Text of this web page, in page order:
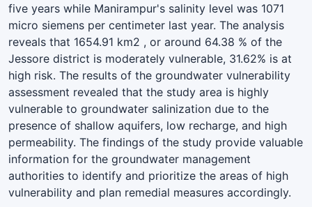
five years while Manirampur's salinity level was 1071
micro siemens per centimeter last year. The analysis
reveals that 1654.91 km2 , or around 64.38 % of the
Jessore district is moderately vulnerable, 31.62% is at
high risk. The results of the groundwater vulnerability
assessment revealed that the study area is highly
vulnerable to groundwater salinization due to the
presence of shallow aquifers, low recharge, and high
permeability. The findings of the study provide valuable
information for the groundwater management
authorities to identify and prioritize the areas of high
vulnerability and plan remedial measures accordingly.